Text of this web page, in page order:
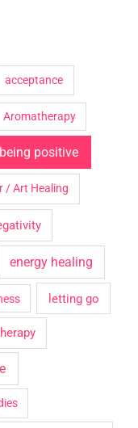
acceptance
Aromatherapy
being positive
/ Art Healing
energy healing
letting go